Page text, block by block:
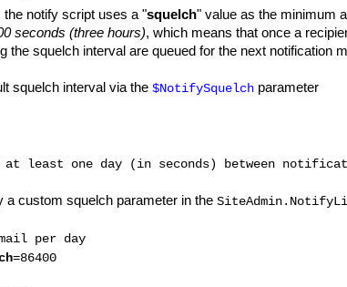
the notify script uses a "squelch" value as the minimum
seconds (three hours), which means that once a
the squelch interval are queued for the next notification
squelch interval via the $NotifySquelch parameter
at least one day (in seconds) between
a custom squelch parameter in the
per day
=86400